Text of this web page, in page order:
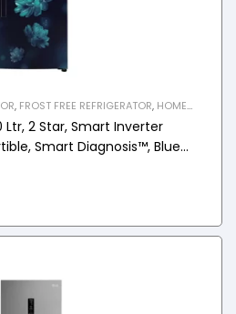
, FROST FREE REFRIGERATOR, HOME
Ltr, 2 Star, Smart Inverter
Smart Diagnosis™, Blue